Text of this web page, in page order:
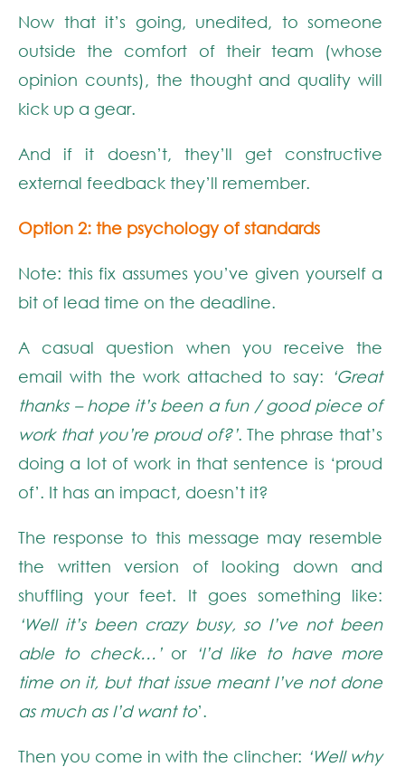
Now that it’s going, unedited, to someone
outside the comfort of their team (whose
opinion counts), the thought and quality will
kick up a gear.
And if it doesn’t, they’ll get constructive
external feedback they’ll remember.
Option 2: the psychology of standards
Note: this fix assumes you’ve given yourself a
bit of lead time on the deadline.
A casual question when you receive the
email with the work attached to say: ‘Great
thanks – hope it’s been a fun / good piece of
work that you’re proud of?’. The phrase that’s
doing a lot of work in that sentence is ‘proud
of’. It has an impact, doesn’t it?
The response to this message may resemble
the written version of looking down and
shuffling your feet. It goes something like:
‘Well it’s been crazy busy, so I’ve not been
able to check…’or ‘I’d like to have more
time on it, but that issue meant I’ve not done
as much as I’d want to’.
Then you come in with the clincher: ‘Well why